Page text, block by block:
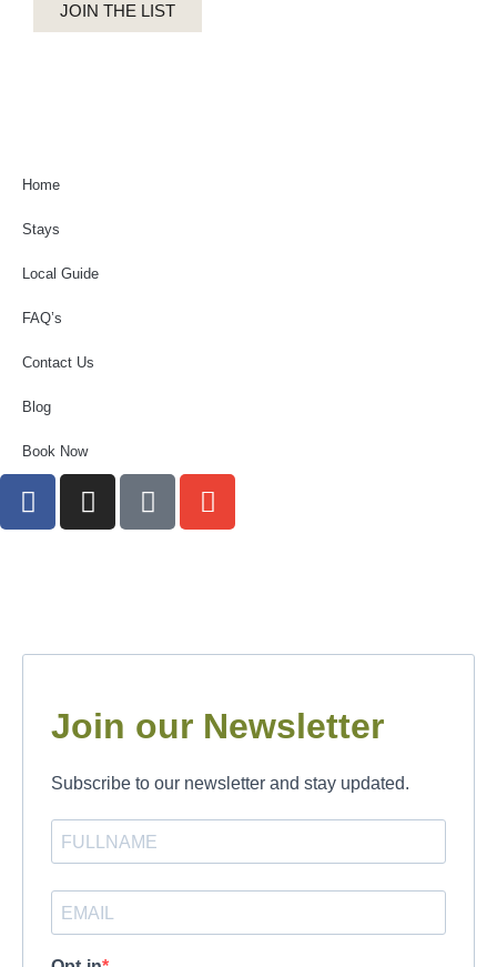
JOIN THE LIST
Home
Stays
Local Guide
FAQ’s
Contact Us
Blog
Book Now